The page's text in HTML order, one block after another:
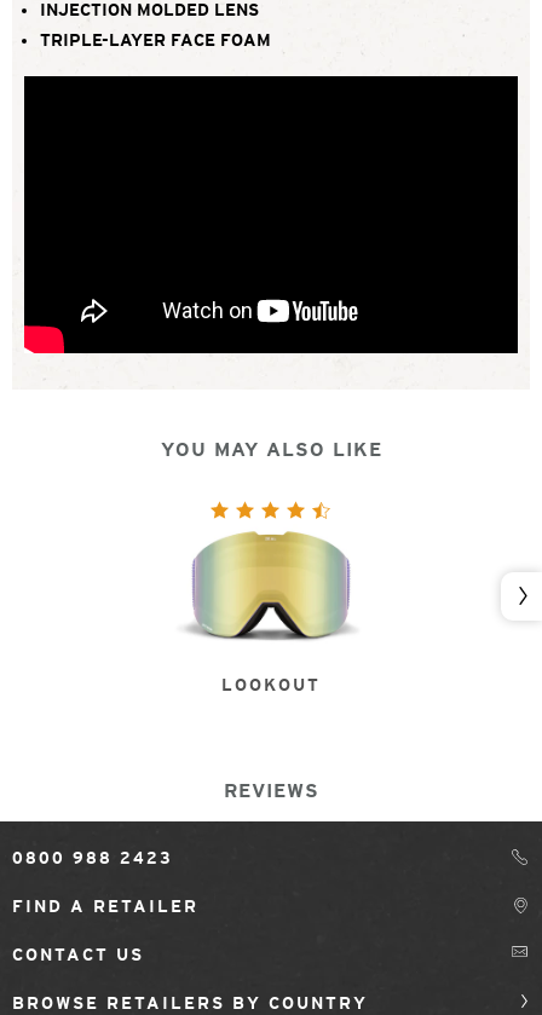
INJECTION MOLDED LENS
TRIPLE-LAYER FACE FOAM
YOU MAY ALSO LIKE
LOOKOUT
REVIEWS
0800 988 2423
FIND A RETAILER
CONTACT US
BROWSE RETAILERS BY COUNTRY